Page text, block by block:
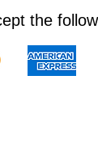
the